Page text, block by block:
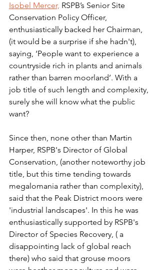
Isobel Mercer, RSPB’s Senior Site
Conservation Policy Officer,
enthusiastically backed her Chairman,
(it would be a surprise if she hadn't),
saying, ‘People want to experience a
countryside rich in plants and animals
rather than barren moorland’. With a
job title of such length and complexity,
surely she will know what the public
want?
Since then, none other than Martin
Harper, RSPB's Director of Global
Conservation, (another noteworthy job
title, but this time tending towards
megalomania rather than complexity),
said that the Peak District moors were
'industrial landscapes'. In this he was
enthusiastically supported by RSPB's
Director of Species Recovery, ( a
disappointing lack of global reach
there) who said that grouse moors